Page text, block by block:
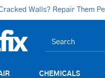
Walls? Repair Them
CHEMICALS